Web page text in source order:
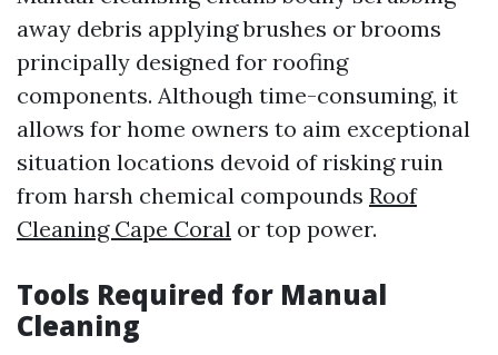
away debris applying brushes or brooms
principally designed for roofing
components. Although time-consuming, it
allows for home owners to aim exceptional
situation locations devoid of risking ruin
from harsh chemical compounds Roof
Cleaning Cape Coral or top power.
Tools Required for Manual
Cleaning